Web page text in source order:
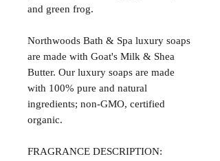
and green frog.
Northwoods Bath & Spa luxury soaps
are made with Goat's Milk & Shea
Butter. Our luxury soaps are made
with 100% pure and natural
ingredients; non-GMO, certified
organic.
FRAGRANCE DESCRIPTION: